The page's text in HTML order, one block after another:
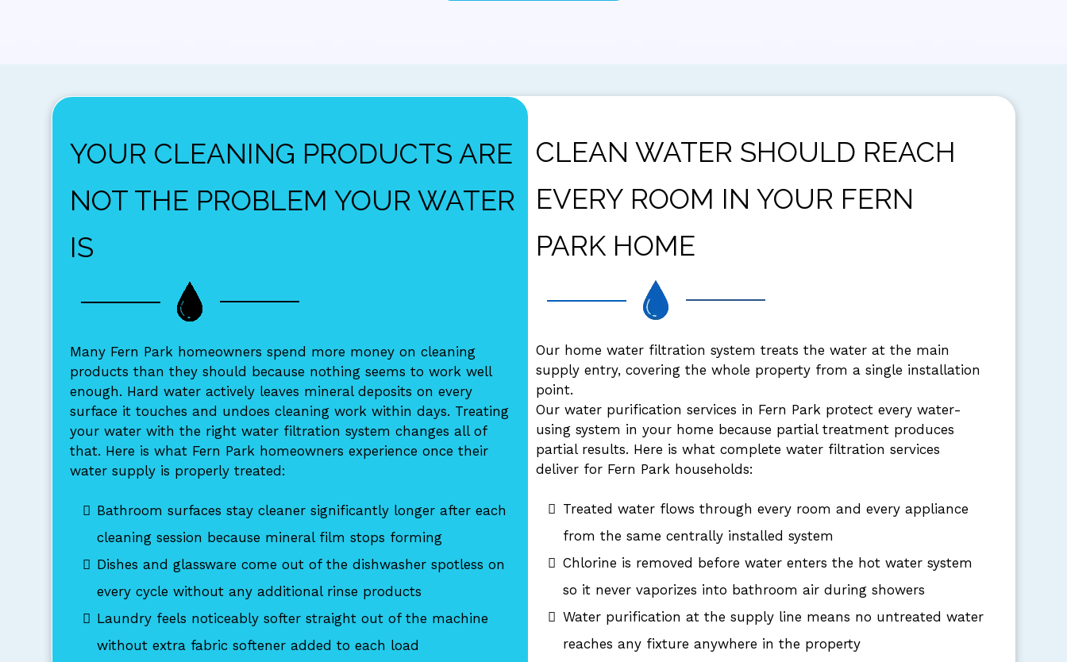
YOUR CLEANING PRODUCTS ARE
NOT THE PROBLEM YOUR WATER
IS
Many Fern Park homeowners spend more money on cleaning
products than they should because nothing seems to work well
enough. Hard water actively leaves mineral deposits on every
surface it touches and undoes cleaning work within days. Treating
your water with the right water filtration system changes all of
that. Here is what Fern Park homeowners experience once their
water supply is properly treated:
Bathroom surfaces stay cleaner significantly longer after each
cleaning session because mineral film stops forming
Dishes and glassware come out of the dishwasher spotless on
every cycle without any additional rinse products
Laundry feels noticeably softer straight out of the machine
without extra fabric softener added to each load
CLEAN WATER SHOULD REACH
EVERY ROOM IN YOUR FERN
PARK HOME
Our home water filtration system treats the water at the main
supply entry, covering the whole property from a single installation
point.
Our water purification services in Fern Park protect every water-
using system in your home because partial treatment produces
partial results. Here is what complete water filtration services
deliver for Fern Park households:
Treated water flows through every room and every appliance
from the same centrally installed system
Chlorine is removed before water enters the hot water system
so it never vaporizes into bathroom air during showers
Water purification at the supply line means no untreated water
reaches any fixture anywhere in the property